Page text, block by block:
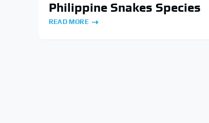
Philippine Snakes Species
READ MORE